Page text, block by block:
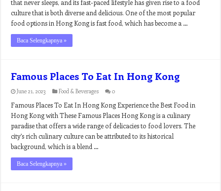
that never sleeps, and its fast-paced lifestyle has given rise to a food
culture that is both diverse and delicious. One of the most popular
food options in Hong Kong is fast food, which has become a …
Baca Selengkapnya »
Famous Places To Eat In Hong Kong
June 21, 2023 Food & Beverages 0
Famous Places To Eat In Hong Kong Experience the Best Food in
Hong Kong with These Famous Places Hong Kong is a culinary
paradise that offers a wide range of delicacies to food lovers. The
city’s rich culinary culture can be attributed to its historical
background, which is a blend …
Baca Selengkapnya »